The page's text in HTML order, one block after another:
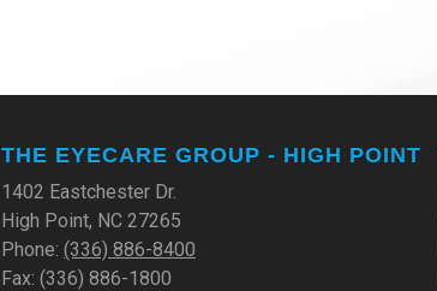
THE EYECARE GROUP - HIGH POINT
1402 Eastchester Dr.
High Point, NC 27265
Phone: (336) 886-8400
Fax: (336) 886-1800